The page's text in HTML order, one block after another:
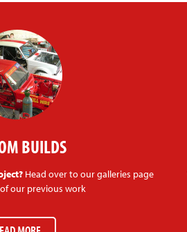
BUILDS
Head over to our galleries page
our previous work